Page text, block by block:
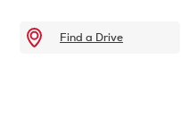
Find a Drive